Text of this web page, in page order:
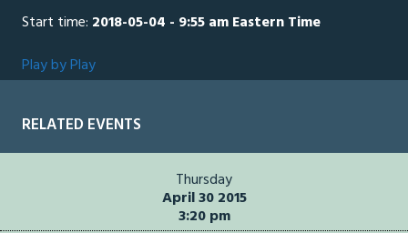
Start time: 2018-05-04 - 9:55 am Eastern Time
Play by Play
RELATED EVENTS
Thursday
April 30 2015
3:20 pm